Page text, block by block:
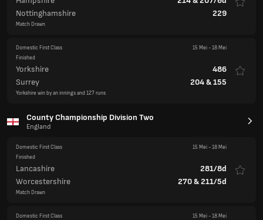
Nottinghamshire
229
Match Drawn
Domestic First Class 15 Mei-18 Mei
Finished
Yorkshire
486
Surrey
204&155
Yorkshire win by an innings and 127 runs
County Championship Division Two
England
Domestic First Class 15 Mei-18 Mei
Finished
Lancashire
281/8d
Worcestershire
270&211/5d
Match Drawn
Domestic First Class 15 Mei-18 Mei